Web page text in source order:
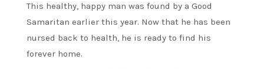
This healthy, happy man was found by a Good
Samaritan earlier this year. Now that he has been
nursed back to health, he is ready to find his
forever home.